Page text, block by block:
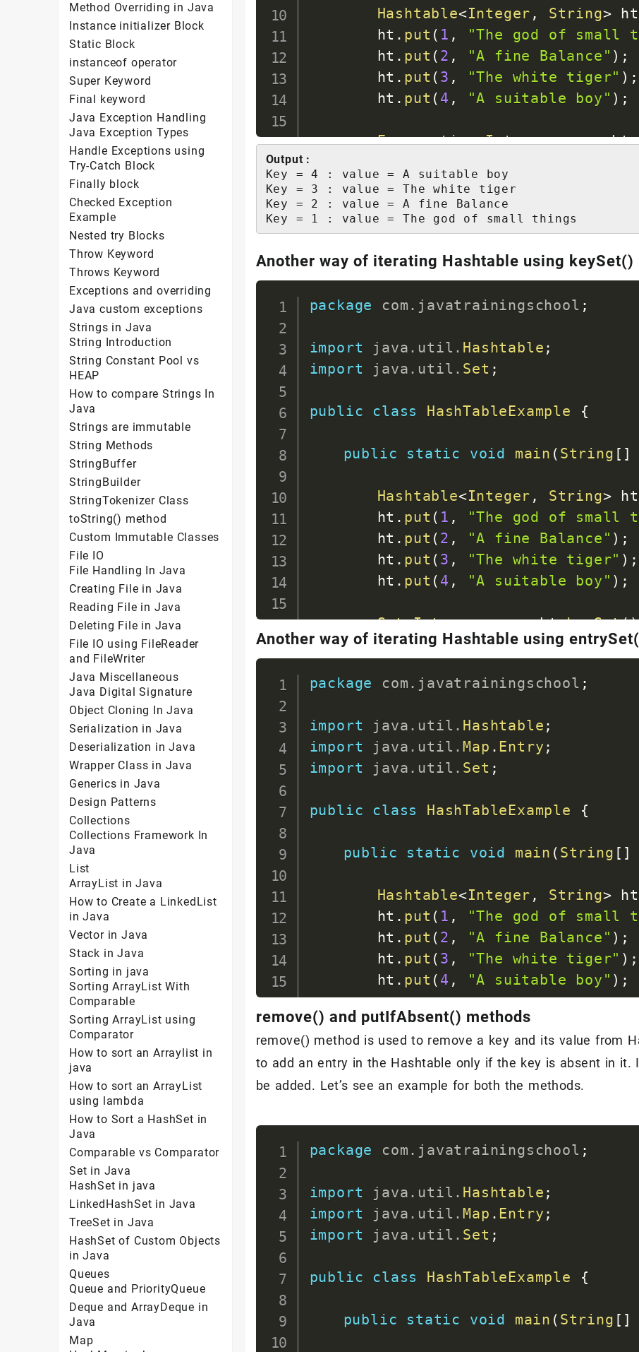
Hashtable<Integer , String> ht
		ht
. put ( 1 , "The god of small
		ht
. put ( 2 , "A fine Balance" ) ;
		ht
. put ( 3 , "The white tiger" ) ;
		ht
. put ( 4 , "A suitable boy" ) ;
Enumeration<Integer> en = ht.
int key = en
System.out.
}
Output :
Key = 4 : value = A suitable boy
Key = 3 : value = The white tiger
Key = 2 : value = A fine Balance
Key = 1 : value = The god of small things
Another way of iterating Hashtable using keySet()
package com . javatrainingschool ;
import java . util . Hashtable ;
import
java . util . Set ;
public class HashTableExample {
public static void main ( String [ ]
Hashtable<Integer , String> ht
		ht
. put ( 1 , "The god of small
		ht
. put ( 2 , "A fine Balance" ) ;
		ht
. put ( 3 , "The white tiger" ) ;
		ht
. put ( 4 , "A suitable boy" ) ;
Set<Integer> en = ht.keySet()
for(int key : en ) {
System.out.println ( "Key =
}
}
}
Another way of iterating Hashtable using
package com . javatrainingschool ;
import java . util . Hashtable ;
import
java . util .Map . Entry ;
import
java . util . Set ;
public class HashTableExample {
public static void main ( String [ ]
Hashtable<Integer , String> ht
		ht
. put ( 1 , "The god of small
		ht
. put ( 2 , "A fine Balance" ) ;
		ht
. put ( 3 , "The white tiger" ) ;
		ht
. put ( 4 , "A suitable boy" ) ;
Set<Entry<Integer
for(Entry<Integer, String>
System.out.println("Key
}
}
remove() and putIfAbsent() methods
remove() method is used to remove a key and its value from
to add an entry in the Hashtable only if the key is absent in
be added. Let’s see an example for both the methods.
package com . javatrainingschool ;
import java . util . Hashtable ;
import
java . util .Map . Entry ;
import
java . util . Set ;
public class HashTableExample {
public static void main ( String [ ]
Method Overriding in Java
Instance initializer Block
Static Block
instanceof operator
Super Keyword
Final keyword
Java Exception Handling
Java Exception Types
Handle Exceptions using
Try-Catch Block
Finally block
Checked Exception
Example
Nested try Blocks
Throw Keyword
Throws Keyword
Exceptions and overriding
Java custom exceptions
Strings in Java
String Introduction
String Constant Pool vs
HEAP
How to compare Strings In
Java
Strings are immutable
String Methods
StringBuffer
StringBuilder
StringTokenizer Class
toString() method
Custom Immutable Classes
File IO
File Handling In Java
Creating File in Java
Reading File in Java
Deleting File in Java
File IO using FileReader
and FileWriter
Java Miscellaneous
Java Digital Signature
Object Cloning In Java
Serialization in Java
Deserialization in Java
Wrapper Class in Java
Generics in Java
Design Patterns
Collections
Collections Framework In
Java
List
ArrayList in Java
How to Create a LinkedList
in Java
Vector in Java
Stack in Java
Sorting in java
Sorting ArrayList With
Comparable
Sorting ArrayList using
Comparator
How to sort an Arraylist in
java
How to sort an ArrayList
using lambda
How to Sort a HashSet in
Java
Comparable vs Comparator
Set in Java
HashSet in java
LinkedHashSet in Java
TreeSet in Java
HashSet of Custom Objects
in Java
Queues
Queue and PriorityQueue
Deque and ArrayDeque in
Java
Map